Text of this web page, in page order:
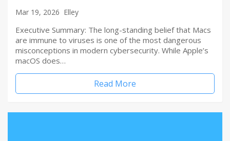
Mar 19, 2026 Elley
Executive Summary: The long-standing belief that Macs
are immune to viruses is one of the most dangerous
misconceptions in modern cybersecurity. While Apple’s
macOS does…
Read More